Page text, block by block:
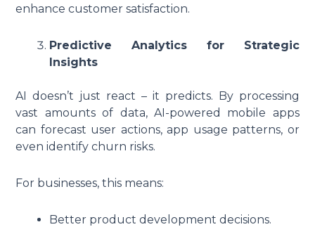
enhance customer satisfaction.
Predictive Analytics for Strategic
Insights
AI doesn’t just react – it predicts. By processing
vast amounts of data, AI-powered mobile apps
can forecast user actions, app usage patterns, or
even identify churn risks.
For businesses, this means:
Better product development decisions.